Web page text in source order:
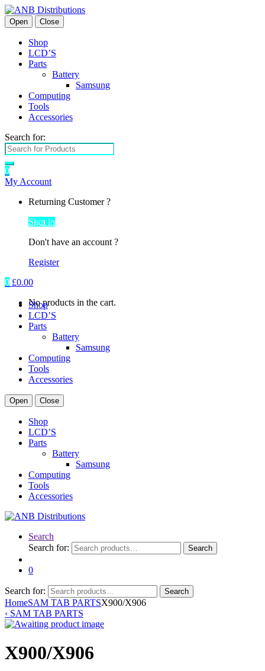
Open Close
Shop
LCD’S
Parts
Battery
Samsung
Computing
Tools
Accessories
Search for:
0
My Account
Returning Customer ?
Sign in
Don't have an account ?
Register
0 £0.00
No products in the cart.
Shop
LCD’S
Parts
Battery
Samsung
Computing
Tools
Accessories
Open Close
Shop
LCD’S
Parts
Battery
Samsung
Computing
Tools
Accessories
Search
Search for:
Search
0
Search for: Search
HomeSAM TAB PARTSX900/X906
‹ SAM TAB PARTS
X900/X906